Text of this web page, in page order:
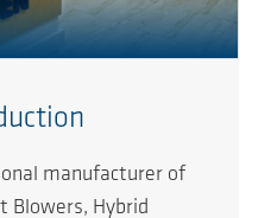
manufacturer of
Blowers, Hybrid